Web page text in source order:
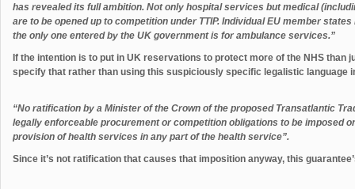
has revealed its full ambition. Not only hospital services but medical
are to be opened up to competition under TTIP. Individual EU member
the only one entered by the UK government is for ambulance services.”
If the intention is to put in UK reservations to protect more of the NHS than
specify that rather than using this suspiciously specific legalistic language
“No ratification by a Minister of the Crown of the proposed Transatlantic
legally enforceable procurement or competition obligations to be imposed
provision of health services in any part of the health service”.
Since it’s not ratification that causes that imposition anyway, this